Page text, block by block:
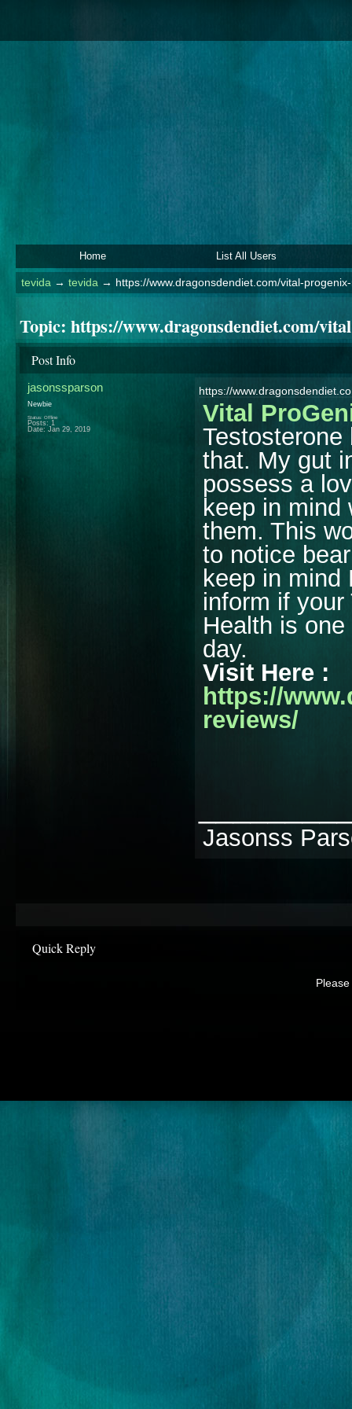
Home List All Users
tevida → tevida → https://www.dragonsdendiet.com/vital-
Topic: https://www.dragonsdendiet.com/
Post Info
jasonssparson
Newbie
Status: Offline
Posts: 1
Date: Jan 29, 2019
https://
Vital
that. My gut
possess a
keep in mind
them. This
to notice
keep in mind
inform if
Health is
day.
Visit Here :
https://
reviews/
Jasonss
Quick Reply